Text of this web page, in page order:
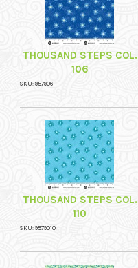
THOUSAND STEPS COL.
106
SKU: 957906
THOUSAND STEPS COL.
110
SKU: 9579010